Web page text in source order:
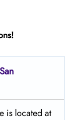
San
is located at